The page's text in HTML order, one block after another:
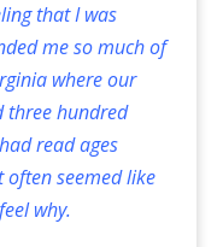
that I was
me so much of
where our
three hundred
read ages
seemed like
why.